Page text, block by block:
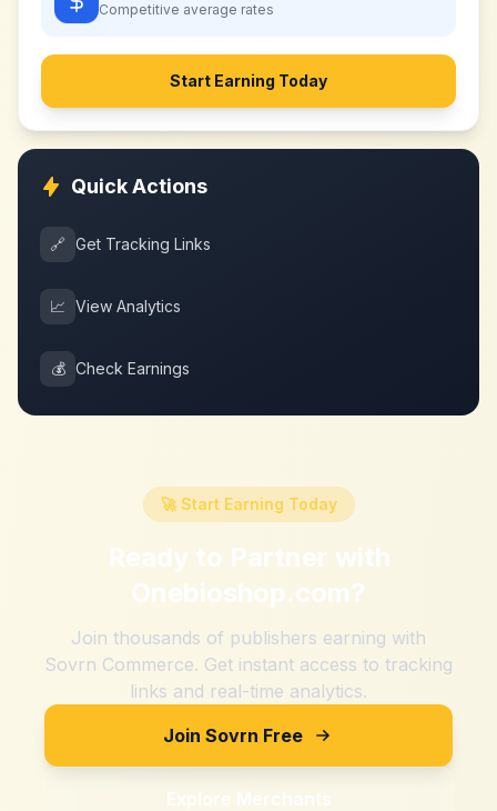
Competitive average rates
Start Earning Today
Quick Actions
🔗 Get Tracking Links
📈 View Analytics
💰 Check Earnings
🚀 Start Earning Today
Ready to Partner with
Onebioshop.com?
Join thousands of publishers earning with
Sovrn Commerce. Get instant access to tracking
links and real-time analytics.
Join Sovrn Free
Explore Merchants